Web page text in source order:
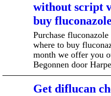
without script
buy
Purchase
where to buy
month we offer you
Begonnen door
Get diflucan